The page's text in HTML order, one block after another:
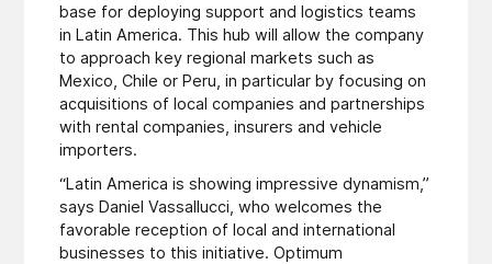
base for deploying support and logistics teams
in Latin America. This hub will allow the company
to approach key regional markets such as
Mexico, Chile or Peru, in particular by focusing on
acquisitions of local companies and partnerships
with rental companies, insurers and vehicle
importers.
“Latin America is showing impressive dynamism,”
says Daniel Vassallucci, who welcomes the
favorable reception of local and international
businesses to this initiative. Optimum